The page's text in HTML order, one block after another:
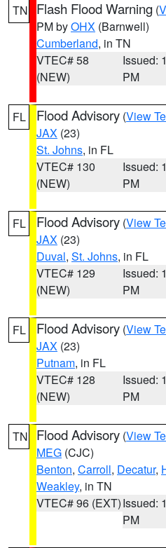
TN Flash Flood Warning (
PM byOHX (Barnwell)
Cumberland, in TN
VTEC# 58
(NEW)
Issued:
PM
FL Flood Advisory (View
JAX (23)
St. Johns, in FL
VTEC# 130
(NEW)
Issued:
PM
FL Flood Advisory (View
JAX (23)
Duval, St. Johns, in FL
VTEC# 129
(NEW)
Issued:
PM
FL Flood Advisory (View
JAX (23)
Putnam, in FL
VTEC# 128
(NEW)
Issued:
PM
TN Flood Advisory (View
MEG (CJC)
Benton, Carroll, Decatur,
Weakley, in TN
VTEC# 96 (EXT)Issued:
PM